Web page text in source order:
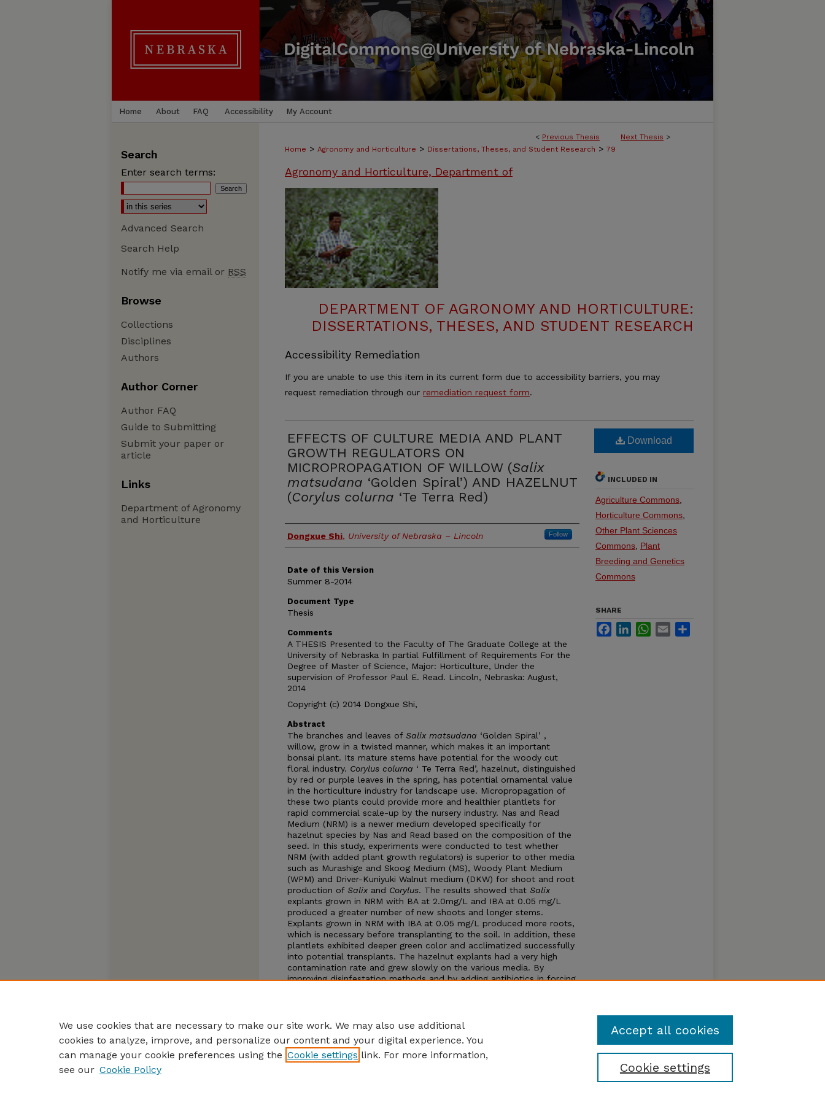
Home About FAQ Accessibility My Account
< Previous Thesis Next Thesis >
Home > Agronomy and Horticulture > Dissertations, Theses, and Student Research > 79
Agronomy and Horticulture, Department of
DEPARTMENT OF AGRONOMY AND HORTICULTURE:
DISSERTATIONS, THESES, AND STUDENT RESEARCH
Accessibility Remediation
If you are unable to use this item in its current form due to accessibility barriers, you may
request remediation through our remediation request form.
EFFECTS OF CULTURE MEDIA AND PLANT
GROWTH REGULATORS ON
MICROPROPAGATION OF WILLOW (Salix
matsudana ‘Golden Spiral’) AND HAZELNUT
(Corylus colurna ‘Te Terra Red)
Authors
Dongxue Shi, University of Nebraska – Lincoln Follow
Date of this Version
Summer 8-2014
Document Type
Thesis
Comments
A THESIS Presented to the Faculty of The Graduate College at the
University of Nebraska In partial Fulfillment of Requirements For the
Degree of Master of Science, Major: Horticulture, Under the
supervision of Professor Paul E. Read. Lincoln, Nebraska: August,
2014
Copyright (c) 2014 Dongxue Shi,
Abstract
The branches and leaves of Salix matsudana ‘Golden Spiral’ ,
willow, grow in a twisted manner, which makes it an important
bonsai plant. Its mature stems have potential for the woody cut
floral industry. Corylus colurna ‘ Te Terra Red’, hazelnut, distinguished
by red or purple leaves in the spring, has potential ornamental value
in the horticulture industry for landscape use. Micropropagation of
these two plants could provide more and healthier plantlets for
rapid commercial scale-up by the nursery industry. Nas and Read
Medium (NRM) is a newer medium developed specifically for
hazelnut species by Nas and Read based on the composition of the
seed. In this study, experiments were conducted to test whether
NRM (with added plant growth regulators) is superior to other media
such as Murashige and Skoog Medium (MS), Woody Plant Medium
(WPM) and Driver-Kuniyuki Walnut medium (DKW) for shoot and root
production of Salix and Corylus. The results showed that Salix
explants grown in NRM with BA at 2.0mg/L and IBA at 0.05 mg/L
produced a greater number of new shoots and longer stems.
Explants grown in NRM with IBA at 0.05 mg/L produced more roots,
which is necessary before transplanting to the soil. In addition, these
plantlets exhibited deeper green color and acclimatized successfully
into potential transplants. The hazelnut explants had a very high
contamination rate and grew slowly on the various media. By
improving disinfestation methods and by adding antibiotics in forcing
Download
INCLUDED IN
Agriculture Commons,
Horticulture Commons,
Other Plant Sciences
Commons, Plant
Breeding and Genetics
Commons
SHARE
FacebookLinkedInWhatsApp
Email
Search
Enter search terms:
Advanced Search
Search Help
Notify me via email or RSS
Browse
Collections
Disciplines
Authors
Author Corner
Author FAQ
Guide to Submitting
Submit your paper or
article
Links
Department of Agronomy
and Horticulture
We use cookies that are necessary to make our site work. We may also use additional
cookies to analyze, improve, and personalize our content and your digital experience. You
can manage your cookie preferences using the Cookie settings link. For more information,
see our Cookie Policy Cookie settings
Accept all cookies